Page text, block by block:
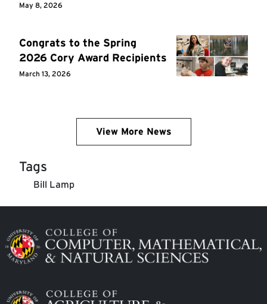
May 8, 2026
Congrats to the Spring
2026 Cory Award Recipients
March 13, 2026
View More News
Tags
Bill Lamp
Image
Image